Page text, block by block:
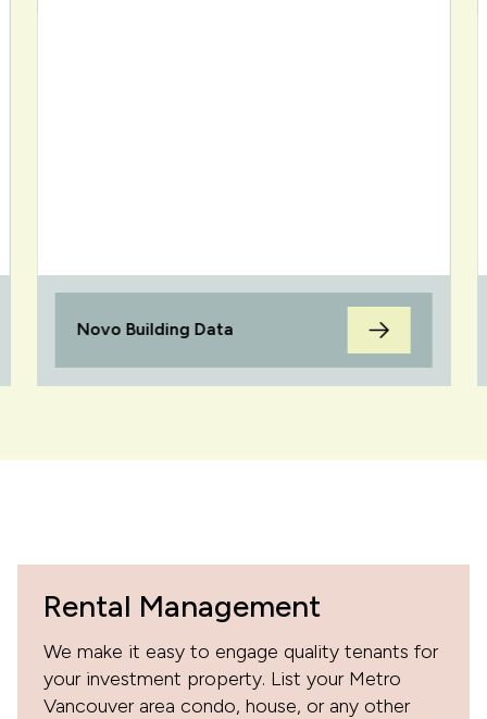
Novo Building Data
Rental Management
We make it easy to engage quality tenants for
your investment property. List your Metro
Vancouver area condo, house, or any other